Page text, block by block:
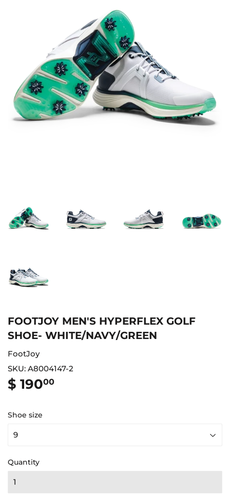
FOOTJOY MEN'S HYPERFLEX GOLF
SHOE- WHITE/NAVY/GREEN
FootJoy
SKU: A8004147-2
$ 19000
Shoe size
Quantity